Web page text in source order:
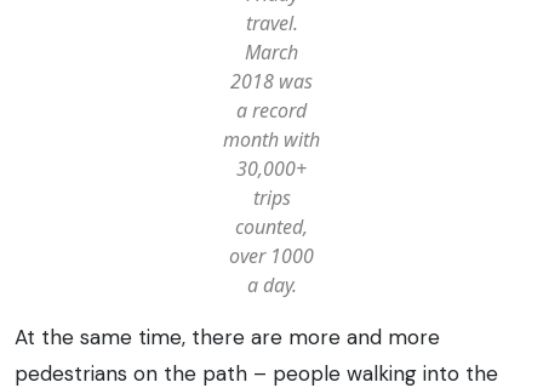
travel.
March
2018 was
a record
month with
30,000+
trips
counted,
over 1000
a day.
At the same time, there are more and more
pedestrians on the path – people walking into the